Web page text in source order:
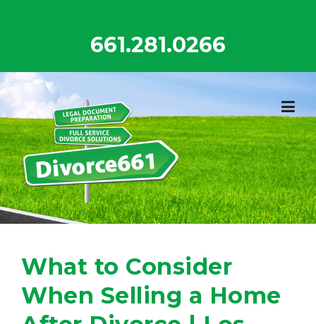
661.281.0266
What to Consider
When Selling a Home